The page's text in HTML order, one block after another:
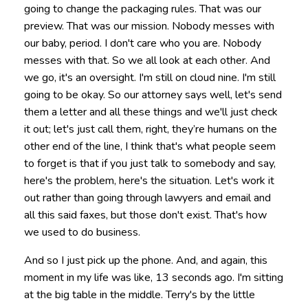
going to change the packaging rules. That was our
preview. That was our mission. Nobody messes with
our baby, period. I don't care who you are. Nobody
messes with that. So we all look at each other. And
we go, it's an oversight. I'm still on cloud nine. I'm still
going to be okay. So our attorney says well, let's send
them a letter and all these things and we'll just check
it out; let's just call them, right, they’re humans on the
other end of the line, I think that's what people seem
to forget is that if you just talk to somebody and say,
here's the problem, here's the situation. Let's work it
out rather than going through lawyers and email and
all this said faxes, but those don't exist. That's how
we used to do business.
And so I just pick up the phone. And, and again, this
moment in my life was like, 13 seconds ago. I'm sitting
at the big table in the middle. Terry's by the little